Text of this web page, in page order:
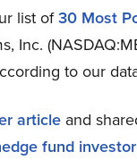
list of30 Most
Inc.
to our
article and
fund